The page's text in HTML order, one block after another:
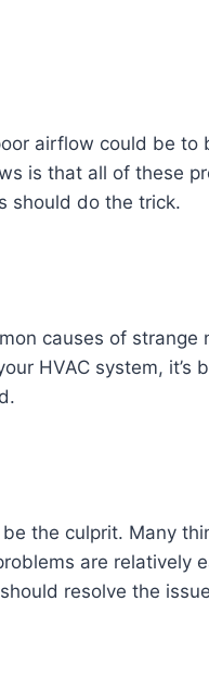
airflow could be
is that all of these
should do the trick.
causes of
HVAC system, it’s
the culprit. Many
are relatively
resolve the